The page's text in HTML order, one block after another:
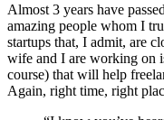
Almost 3 years have
amazing people whom I
startups that, I admit, are
wife and I are working on
course) that will help
Again, right time, right